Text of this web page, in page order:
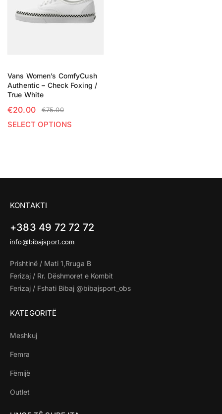
Vans Women’s ComfyCush
Authentic – Check Foxing /
True White
€75.00
€20.00
SELECT OPTIONS
KONTAKTI
+383 49 72 72 72
info@bibajsport.com
Prishtinë / Mati 1,Rruga B
Ferizaj / Rr. Dëshmoret e Kombit
Ferizaj / Fshati Bibaj @bibajsport_obs
KATEGORITË
Meshkuj
Femra
Fëmijë
Outlet